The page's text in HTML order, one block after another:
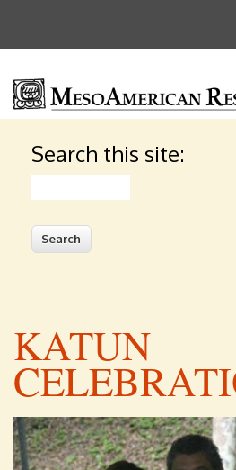
Search this site:
KATUN